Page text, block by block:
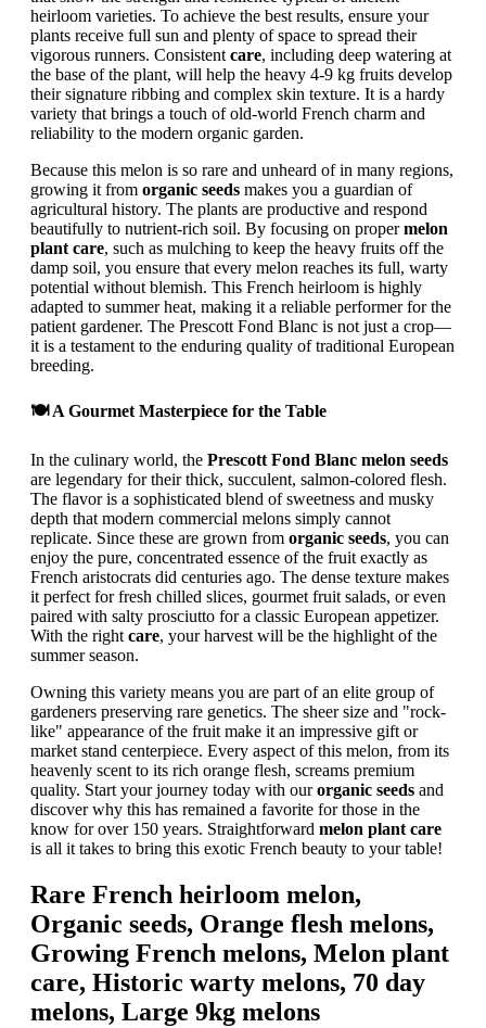
heirloom varieties. To achieve the best results, ensure your
plants receive full sun and plenty of space to spread their
vigorous runners. Consistent care, including deep watering at
the base of the plant, will help the heavy 4-9 kg fruits develop
their signature ribbing and complex skin texture. It is a hardy
variety that brings a touch of old-world French charm and
reliability to the modern organic garden.
Because this melon is so rare and unheard of in many regions,
growing it from organic seeds makes you a guardian of
agricultural history. The plants are productive and respond
beautifully to nutrient-rich soil. By focusing on propermelon
plant care, such as mulching to keep the heavy fruits off the
damp soil, you ensure that every melon reaches its full, warty
potential without blemish. This French heirloom is highly
adapted to summer heat, making it a reliable performer for the
patient gardener. The Prescott Fond Blanc is not just a crop—
it is a testament to the enduring quality of traditional European
breeding.
🍽️ A Gourmet Masterpiece for the Table
In the culinary world, the Prescott Fond Blanc melon seeds
are legendary for their thick, succulent, salmon-colored flesh.
The flavor is a sophisticated blend of sweetness and musky
depth that modern commercial melons simply cannot
replicate. Since these are grown from organic seeds, you can
enjoy the pure, concentrated essence of the fruit exactly as
French aristocrats did centuries ago. The dense texture makes
it perfect for fresh chilled slices, gourmet fruit salads, or even
paired with salty prosciutto for a classic European appetizer.
With the rightcare, your harvest will be the highlight of the
summer season.
Owning this variety means you are part of an elite group of
gardeners preserving rare genetics. The sheer size and "rock-
like" appearance of the fruit make it an impressive gift or
market stand centerpiece. Every aspect of this melon, from its
heavenly scent to its rich orange flesh, screams premium
quality. Start your journey today with ourorganic seeds and
discover why this has remained a favorite for those in the
know for over 150 years. Straightforward melon plant care
is all it takes to bring this exotic French beauty to your table!
Rare French heirloom melon,
Organic seeds, Orange flesh melons,
Growing French melons, Melon plant
care, Historic warty melons, 70 day
melons, Large 9kg melons